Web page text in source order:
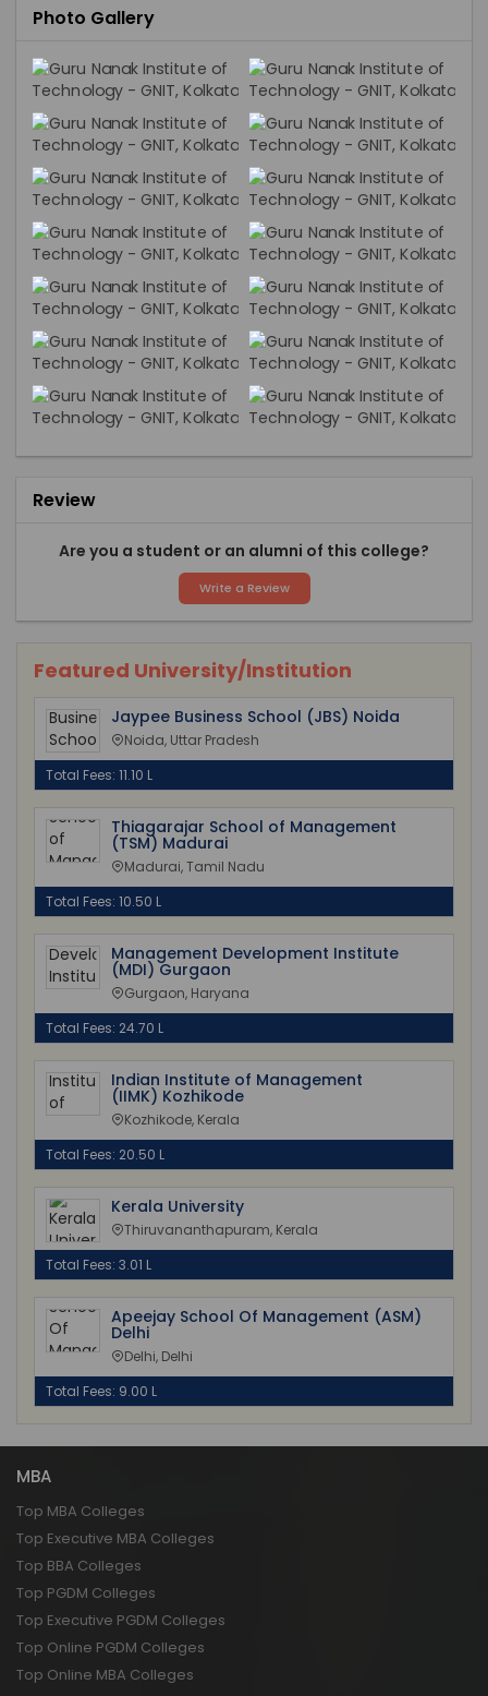
Photo Gallery
Review
Are you a student or an alumni of this college?
Write a Review
Featured University/Institution
Jaypee Business School (JBS) Noida
Noida, Uttar Pradesh
Total Fees: 11.10 L
Thiagarajar School of Management
(TSM) Madurai
Madurai, Tamil Nadu
Total Fees: 10.50 L
Management Development Institute
(MDI) Gurgaon
Gurgaon, Haryana
Total Fees: 24.70 L
Indian Institute of Management
(IIMK) Kozhikode
Kozhikode, Kerala
Total Fees: 20.50 L
Kerala University
Thiruvananthapuram, Kerala
Total Fees: 3.01 L
Apeejay School Of Management (ASM)
Delhi
Delhi, Delhi
Total Fees: 9.00 L
MBA
Top MBA Colleges
Top Executive MBA Colleges
Top BBA Colleges
Top PGDM Colleges
Top Executive PGDM Colleges
Top Online PGDM Colleges
Top Online MBA Colleges